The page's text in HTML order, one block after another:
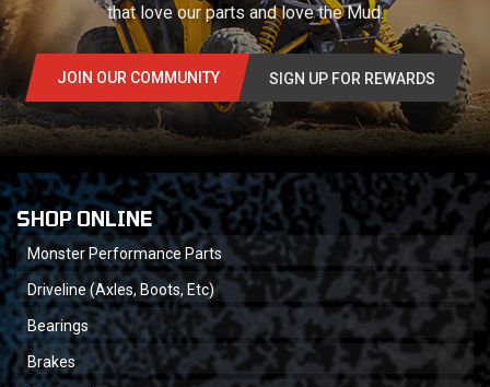
that love our parts and love the Mud.
JOIN OUR COMMUNITY SIGN UP FOR REWARDS
SHOP ONLINE
Monster Performance Parts
Driveline (Axles, Boots, Etc)
Bearings
Brakes